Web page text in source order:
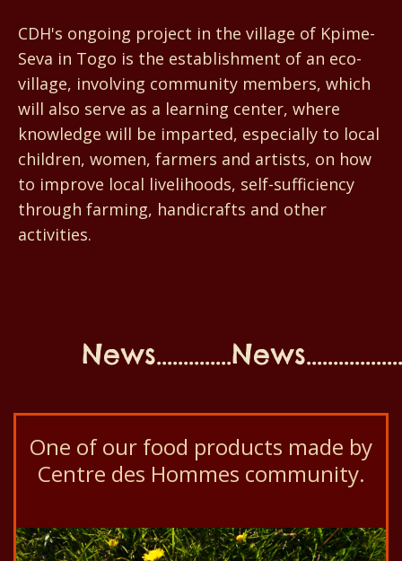
CDH's ongoing project in the village of Kpime-
Seva in Togo is the establishment of an eco-
village, involving community members, which
will also serve as a learning center, where
knowledge will be imparted, especially to local
children, women, farmers and artists, on how
to improve local livelihoods, self-sufficiency
through farming, handicrafts and other
activities.
One of our food products made by
Centre des Hommes community.